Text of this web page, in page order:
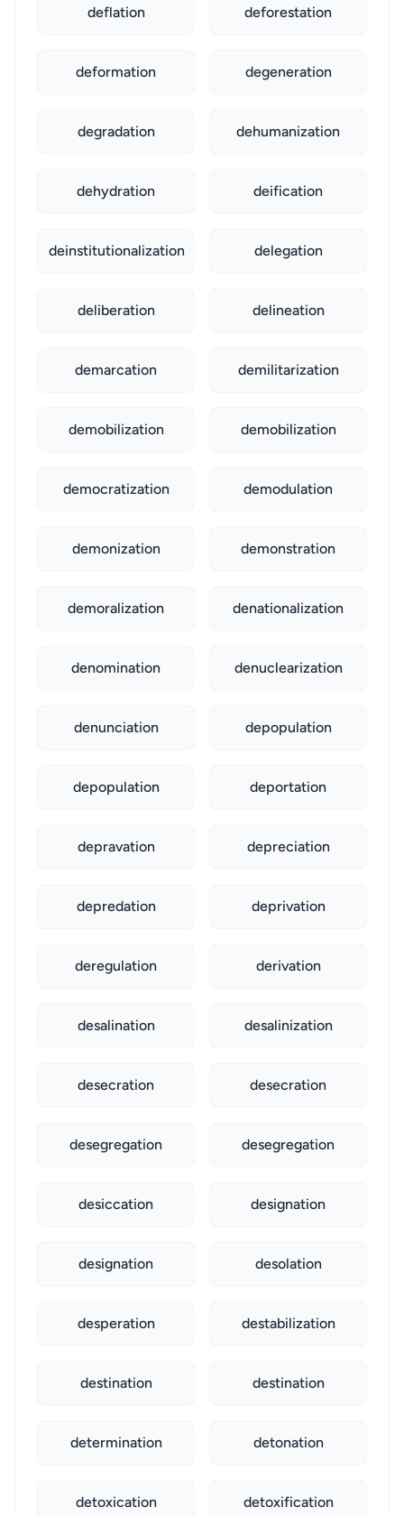
deflation deforestation
deformation degeneration
degradation dehumanization
dehydration deification
deinstitutionalization delegation
deliberation delineation
demarcation demilitarization
demobilization demobilization
democratization demodulation
demonization demonstration
demoralization denationalization
denomination denuclearization
denunciation depopulation
depopulation deportation
depravation depreciation
depredation deprivation
deregulation derivation
desalination desalinization
desecration desecration
desegregation desegregation
desiccation designation
designation desolation
desperation destabilization
destination destination
determination detonation
detoxication detoxification